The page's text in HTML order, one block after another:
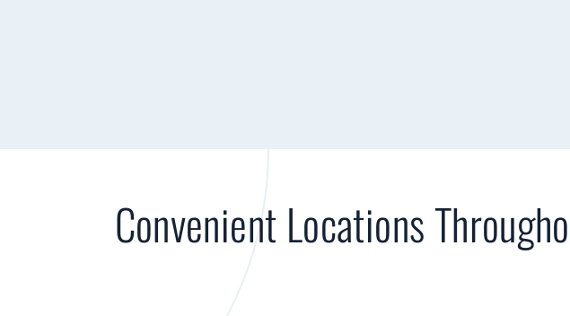
Convenient Locations